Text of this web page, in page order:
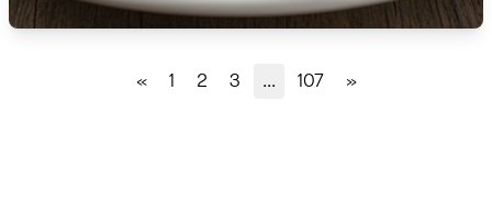
« 1 2 3 ... 107 »